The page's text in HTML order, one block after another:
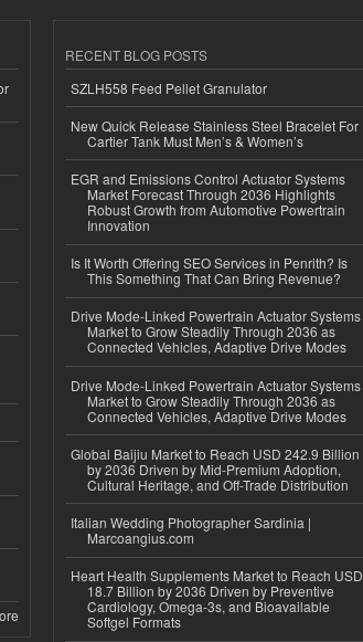
RECENT BLOG POSTS
SZLH558 Feed Pellet Granulator
New Quick Release Stainless Steel Bracelet For
Cartier Tank Must Men’s & Women’s
EGR and Emissions Control Actuator Systems
Market Forecast Through 2036 Highlights
Robust Growth from Automotive Powertrain
Innovation
Is It Worth Offering SEO Services in Penrith? Is
This Something That Can Bring Revenue?
Drive Mode-Linked Powertrain Actuator Systems
Market to Grow Steadily Through 2036 as
Connected Vehicles, Adaptive Drive Modes
Drive Mode-Linked Powertrain Actuator Systems
Market to Grow Steadily Through 2036 as
Connected Vehicles, Adaptive Drive Modes
Global Baijiu Market to Reach USD 242.9 Billion
by 2036 Driven by Mid-Premium Adoption,
Cultural Heritage, and Off-Trade Distribution
Italian Wedding Photographer Sardinia |
Marcoangius.com
Heart Health Supplements Market to Reach USD
18.7 Billion by 2036 Driven by Preventive
Cardiology, Omega-3s, and Bioavailable
Softgel Formats